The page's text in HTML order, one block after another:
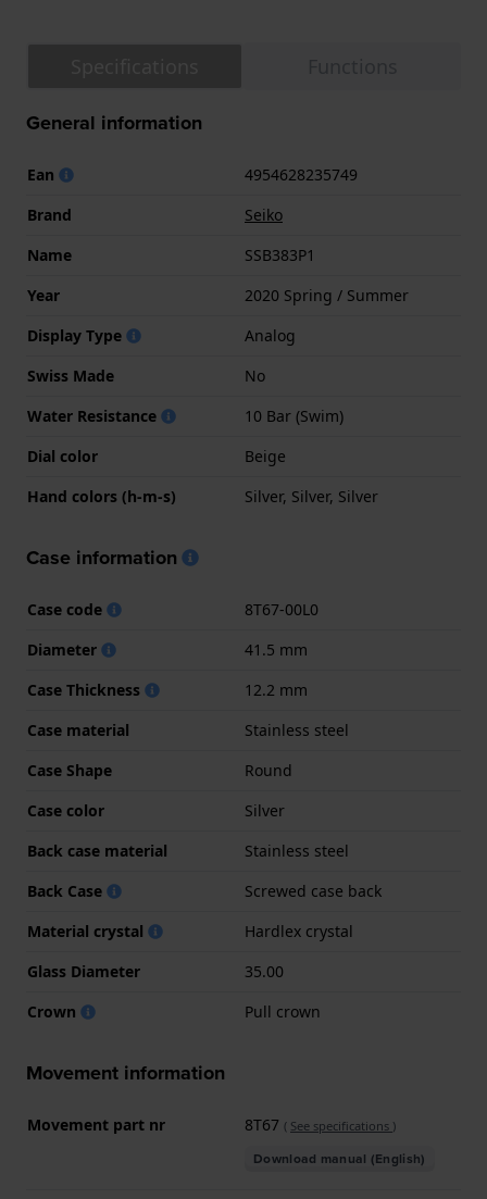
General information
Ean
4954628235749
Brand
Seiko
Name
SSB383P1
Year
2020 Spring / Summer
Display Type
Analog
Swiss Made
No
Water Resistance
10 Bar (Swim)
Dial color
Beige
Hand colors (h-m-s)
Silver, Silver, Silver
Case information
Case code
8T67-00L0
Diameter
41.5 mm
Case Thickness
12.2 mm
Case material
Stainless steel
Case Shape
Round
Case color
Silver
Back case material
Stainless steel
Back Case
Screwed case back
Material crystal
Hardlex crystal
Glass Diameter
35.00
Crown
Pull crown
Movement information
Movement part nr 8T67 ( See specifications )
Download manual (English)